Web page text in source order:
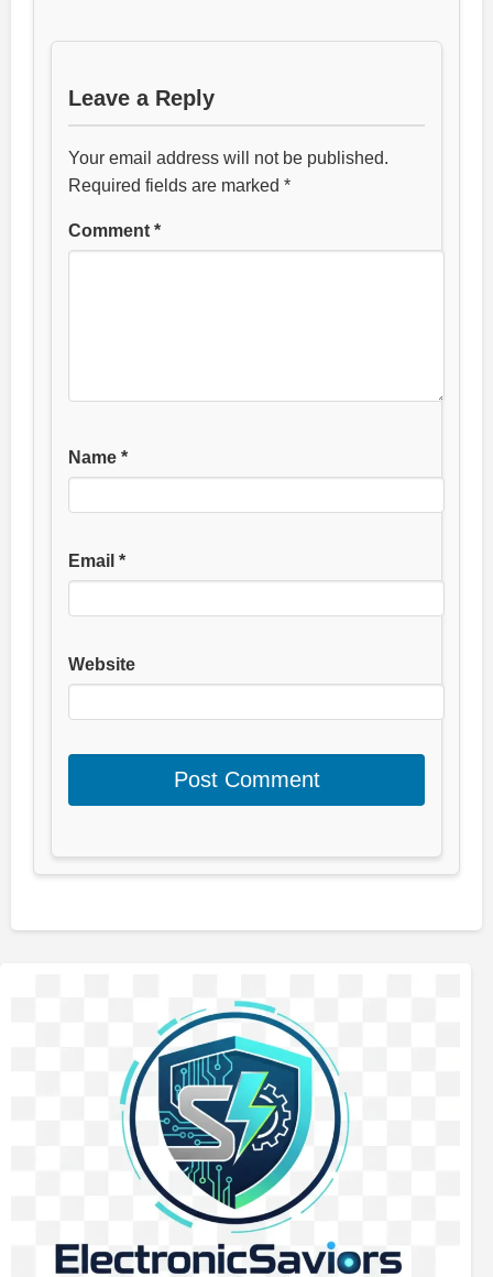
Leave a Reply
Your email address will not be published.
Required fields are marked *
Comment *
Name *
Email *
Website